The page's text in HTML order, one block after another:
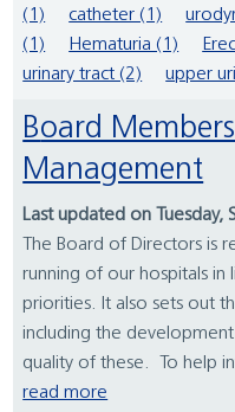
(1)
catheter (1)
(1)
Hematuria (1)
urinary tract (2)
upper
Board Members and Senior
Management
Last updated on
The Board of Directors is
running of our hospitals in
priorities. It also sets out
including the
quality of these. To help
read more